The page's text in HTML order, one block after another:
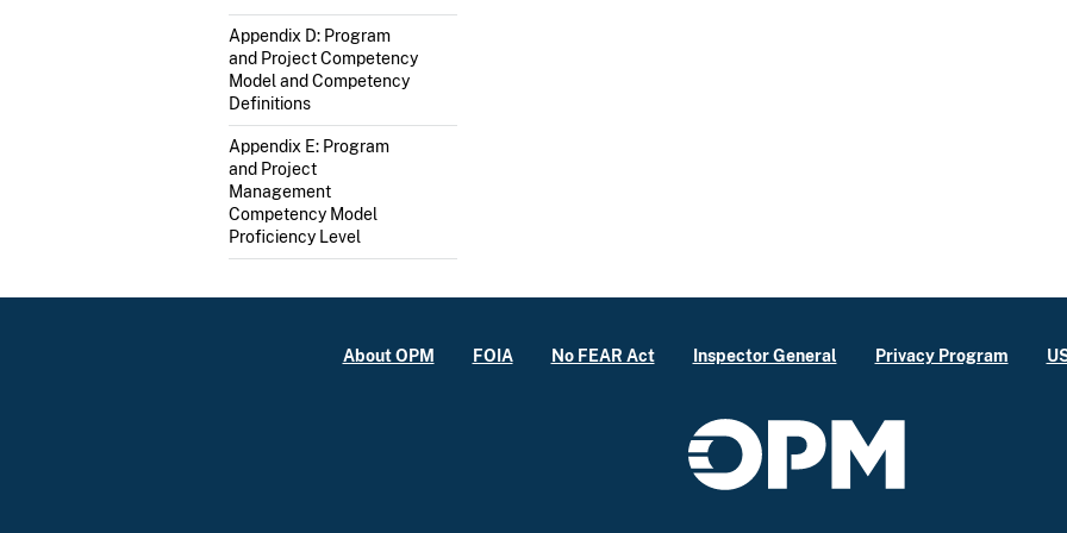
Appendix D: Program
and Project Competency
Model and Competency
Definitions
Appendix E: Program
and Project
Management
Competency Model
Proficiency Level
About OPM FOIA No FEAR Act Inspector General Privacy Program